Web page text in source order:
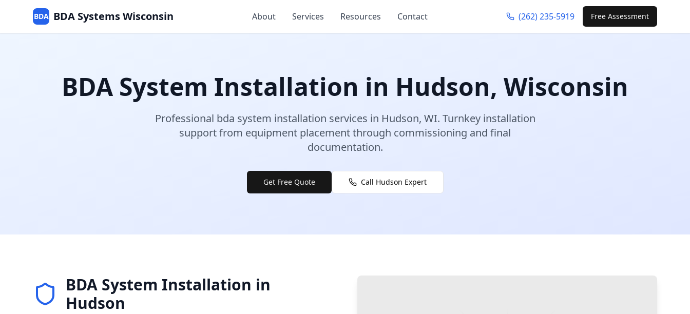
BDA BDA Systems Wisconsin About Services Resources Contact (262) 235-5919 Free Assessment
BDA System Installation in Hudson, Wisconsin
Professional bda system installation services in Hudson, WI. Turnkey installation
support from equipment placement through commissioning and final
documentation.
Get Free Quote Call Hudson Expert
BDA System Installation in
Hudson